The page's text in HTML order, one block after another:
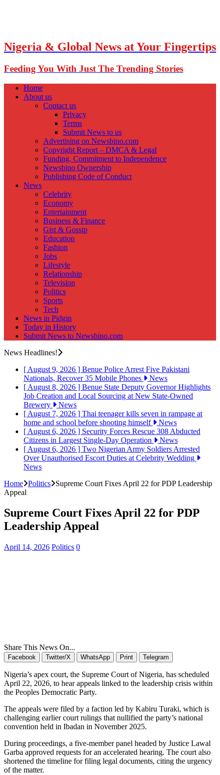
Nigeria & Global News at Your Fingertips
Feeding You With Just The Trending Stories
Home
About us
Contact us
Privacy
Terms
Submit News to us
Advertising on Newsbino.com
Copyright Report – DMCA & Legal
Funding, Commitment to Independence
Newsbino Ownership
Publishing Code of Conduct
News
Celebrity
Economy
Entertainment
Business & Finance
Gist & Gossip
Education
Fashion
Jobs
Lifestyle
Relationship
Television
Politics
Sports
Tech
News in Pidgin
Today in History
Submit News to Newsbino.com
News Headlines!
[ August 9, 2026 ] Benue Police Arrest Five Pakistani
Nationals, Recover 35 Mobile Phones
News
[ August 8, 2026 ] Benue State Deputy Governor Highlights
Job Creation and Local Sourcing at New State-Owned
Brewery
News
[ August 7, 2026 ] Thai teenager kills seven in rampage at
home and school before shooting himself
News
[ August 6, 2026 ] Security Forces Rescue 308 Abducted
Citizens in Largest Single-Day Operation
News
[ August 6, 2026 ] Two Nigerian Army Soldiers Arrested
Over Unauthorised Escort Duties at Celebrity Wedding
News
Home Politics
Supreme Court Fixes April 22 for PDP Leadership
Appeal
Supreme Court Fixes April 22 for PDP
Leadership Appeal
April 14, 2026 Politics 0
Share This News On...
Facebook Twitter/X WhatsApp Print Telegram
Nigeria’s apex court, the Supreme Court of Nigeria, has scheduled
April 22, 2026, to hear appeals linked to the leadership crisis within
the Peoples Democratic Party.
The appeals were filed by a faction led by Kabiru Turaki, which is
challenging earlier court rulings that nullified the party’s national
convention held in Ibadan in November 2025.
During proceedings, a five-member panel headed by Justice Lawal
Garba approved requests for an accelerated hearing. The court also
shortened the timeline for filing legal documents, citing the urgency
of the matter.